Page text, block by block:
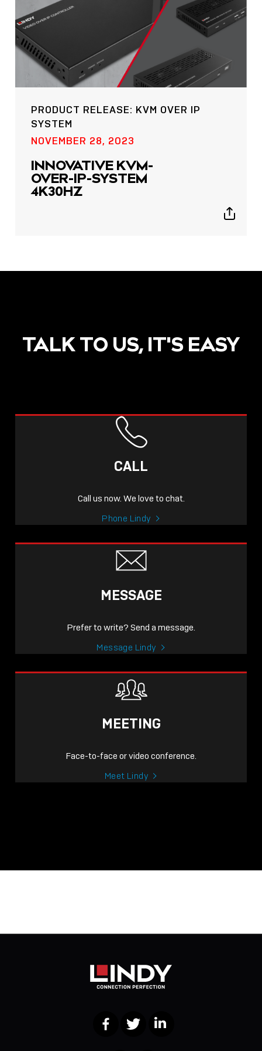
POST
NOW LIVE: THE LINDY
ACADEMY –
KNOWLEDGE THAT
CONNECTS.
PRODUCT RELEASE: KVM OVER IP
SYSTEM
NOVEMBER 28, 2023
INNOVATIVE KVM-
OVER-IP-SYSTEM
4K30HZ
Show
TALK TO US, IT'S EASY
CALL
Call us now. We love to chat.
Phone Lindy
MESSAGE
Prefer to write? Send a message.
Message Lindy
MEETING
Face-to-face or video conference.
Meet Lindy
FacebookTwitter LinkedIn